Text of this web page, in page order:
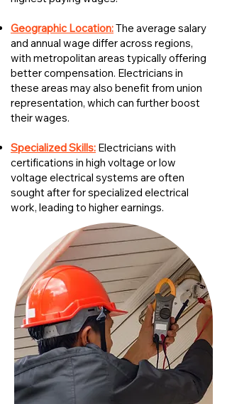
Geographic Location:The average salary
and annual wage differ across regions,
with metropolitan areas typically offering
better compensation. Electricians in
these areas may also benefit from union
representation, which can further boost
their wages.
Specialized Skills: Electricians with
certifications in high voltage or low
voltage electrical systems are often
sought after for specialized electrical
work, leading to higher earnings.